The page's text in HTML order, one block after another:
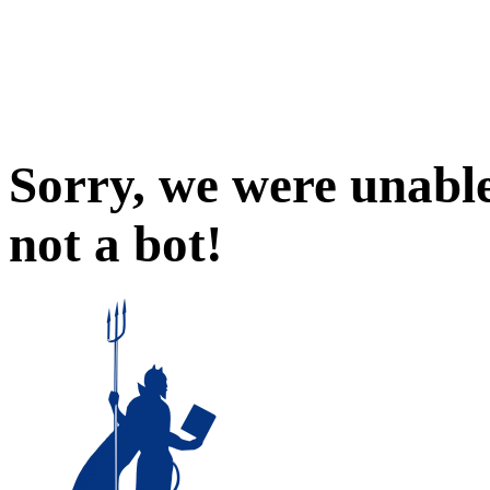
Sorry, we were
not a bot!